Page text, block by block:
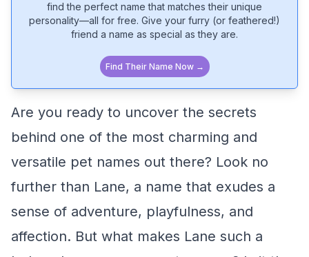
find the perfect name that matches their unique
personality—all for free. Give your furry (or feathered!)
friend a name as special as they are.
Find Their Name Now →
Are you ready to uncover the secrets
behind one of the most charming and
versatile pet names out there? Look no
further than Lane, a name that exudes a
sense of adventure, playfulness, and
affection. But what makes Lane such a